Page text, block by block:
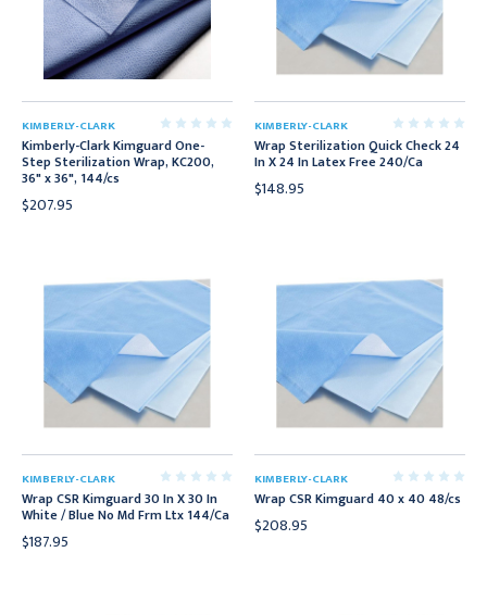
KIMBERLY-CLARK
Kimberly-Clark Kimguard One-
Step Sterilization Wrap, KC200,
36" x 36", 144/cs
$207.95
KIMBERLY-CLARK
Wrap Sterilization Quick Check 24
In X 24 In Latex Free 240/Ca
$148.95
KIMBERLY-CLARK
Wrap CSR Kimguard 30 In X 30 In
White / Blue No Md Frm Ltx 144/Ca
$187.95
KIMBERLY-CLARK
Wrap CSR Kimguard 40 x 40 48/cs
$208.95